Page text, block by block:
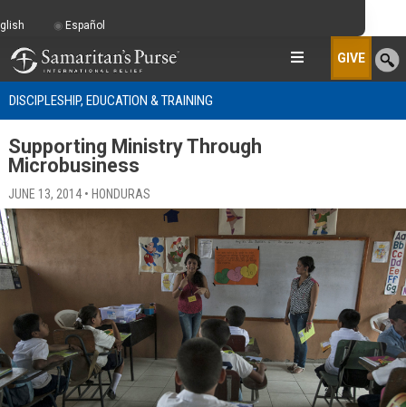
GIVE
DISCIPLESHIP, EDUCATION & TRAINING
Supporting Ministry Through
Microbusiness
JUNE 13, 2014 • HONDURAS
Español